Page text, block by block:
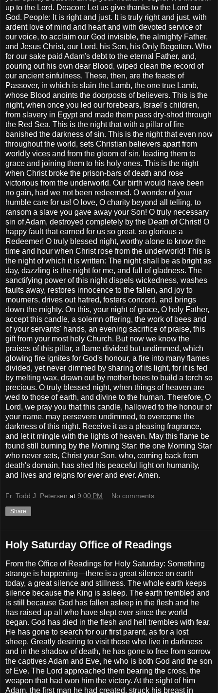
up to the Lord. Deacon: Let us give thanks to the Lord our
God. People: It is right and just. It is truly right and just, with
ardent love of mind and heart and with devoted service of
our voice, to acclaim our God invisible, the almighty Father,
and Jesus Christ, our Lord, his Son, his Only Begotten. Who
for our sake paid Adam's debt to the eternal Father, and,
pouring out his own dear Blood, wiped clean the record of
our ancient sinfulness. These, then, are the feasts of
Passover, in which is slain the Lamb, the one true Lamb,
whose Blood anoints the doorposts of believers. This is the
night, when once you led our forebears, Israel's children,
from slavery in Egypt and made them pass dry-shod through
the Red Sea. This is the night that with a pillar of fire
banished the darkness of sin. This is the night that even now
throughout the world, sets Christian believers apart from
worldly vices and from the gloom of sin, leading them to
grace and joining them to his holy ones. This is the night
when Christ broke the prison-bars of death and rose
victorious from the underworld. Our birth would have been
no gain, had we not been redeemed. O wonder of your
humble care for us! O love, O charity beyond all telling, to
ransom a slave you gave away your Son! O truly necessary
sin of Adam, destroyed completely by the Death of Christ! O
happy fault that earned for us so great, so glorious a
Redeemer! O truly blessed night, worthy alone to know the
time and hour when Christ rose from the underworld! This is
the night of which it is written: The night shall be as bright as
day, dazzling is the night for me, and full of gladness. The
sanctifying power of this night dispels wickedness, washes
faults away, restores innocence to the fallen, and joy to
mourners, drives out hatred, fosters concord, and brings
down the mighty. On this, your night of grace, O holy Father,
accept this candle, a solemn offering, the work of bees and
of your servants' hands, an evening sacrifice of praise, this
gift from your most holy Church. But now we know the
praises of this pillar, a flame divided but undimmed, which
glowing fire ignites for God's honour, a fire into many flames
divided, yet never dimmed by sharing of its light, for it is fed
by melting wax, drawn out by mother bees to build a torch so
precious. O truly blessed night, when things of heaven are
wed to those of earth, and divine to the human. Therefore, O
Lord, we pray you that this candle, hallowed to the honour of
your name, may persevere undimmed, to overcome the
darkness of this night. Receive it as a pleasing fragrance,
and let it mingle with the lights of heaven. May this flame be
found still burning by the Morning Star: the one Morning Star
who never sets, Christ your Son, who, coming back from
death's domain, has shed his peaceful light on humanity,
and lives and reigns for ever and ever. Amen.
Fr. Todd J. Petersen at 9:00 PM No comments:
Share
Holy Saturday Office of Readings
From the Office of Readings for Holy Saturday: Something
strange is happening—there is a great silence on earth
today, a great silence and stillness. The whole earth keeps
silence because the King is asleep. The earth trembled and
is still because God has fallen asleep in the flesh and he
has raised up all who have slept ever since the world
began. God has died in the flesh and hell trembles with fear.
He has gone to search for our first parent, as for a lost
sheep. Greatly desiring to visit those who live in darkness
and in the shadow of death, he has gone to free from sorrow
the captives Adam and Eve, he who is both God and the son
of Eve. The Lord approached them bearing the cross, the
weapon that had won him the victory. At the sight of him
Adam, the first man he had created, struck his breast in